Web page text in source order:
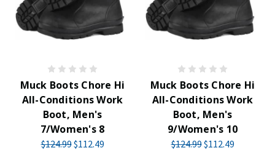
Muck Boots Chore Hi
All-Conditions Work
Boot, Men's
7/Women's 8
$124.99$112.49
Muck Boots Chore Hi
All-Conditions Work
Boot, Men's
9/Women's 10
$124.99$112.49